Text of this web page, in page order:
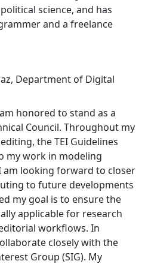
science, and has
and a freelance
Department of Digital
honored to stand as a
Council. Throughout my
the TEI Guidelines
my work in modeling
am looking forward to closer
to future developments
my goal is to ensure the
applicable for research
workflows. In
closely with the
Group (SIG). My